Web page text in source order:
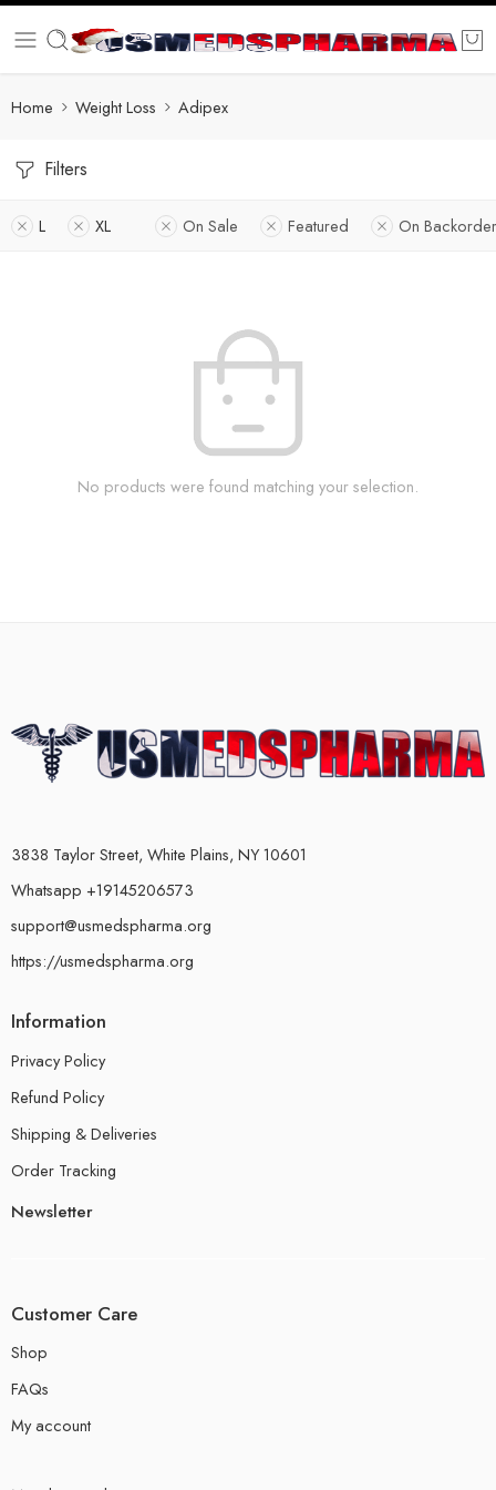
Home Weight Loss Adipex
Filters
L XL On Sale Featured On
No products were found matching your selection.
3838 Taylor Street, White Plains, NY 10601
Whatsapp +19145206573
support@usmedspharma.org
https://usmedspharma.org
Information
Privacy Policy
Refund Policy
Shipping & Deliveries
Order Tracking
Newsletter
Customer Care
Shop
FAQs
My account